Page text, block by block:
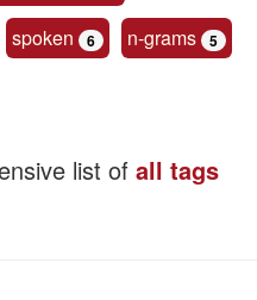
spoken 6 n-grams 5
list of all tags